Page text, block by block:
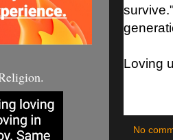
Loving
No